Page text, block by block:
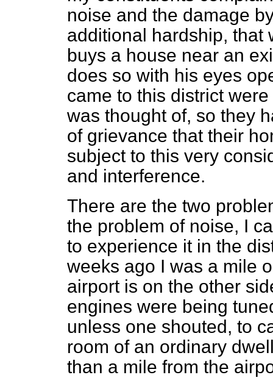
noise and the damage
additional hardship, that
buys a house near an
does so with his eyes
came to this district
was thought of, so they
of grievance that their
subject to this very
and interference.
There are the two
the problem of noise, I
to experience it in the
weeks ago I was a mile
airport is on the other
engines were being
unless one shouted, to
room of an ordinary
than a mile from the